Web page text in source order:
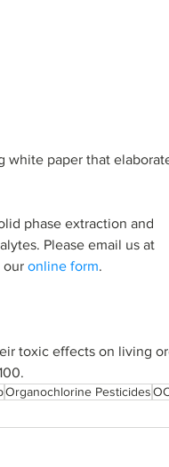
white paper that
phase extraction and
Please email us at
our online form.
toxic effects on living
Organochlorine Pesticides